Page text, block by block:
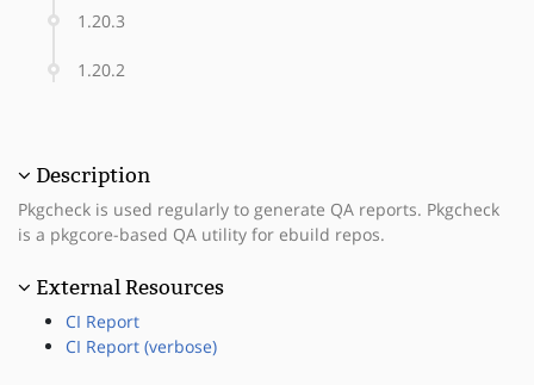
1.20.3
1.20.2
Description
Pkgcheck is used regularly to generate QA reports. Pkgcheck
is a pkgcore-based QA utility for ebuild repos.
External Resources
CI Report
CI Report (verbose)